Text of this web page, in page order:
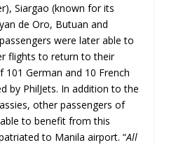
Siargao (known for its
de Oro, Butuan and
were later able to
flights to return to their
German and 10 French
by PhilJets. In addition to the
other passengers of
to benefit from this
to Manila airport. “All